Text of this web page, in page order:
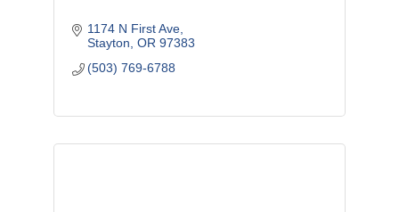
1174 N First Ave
Stayton OR 97383
(503) 769-6788